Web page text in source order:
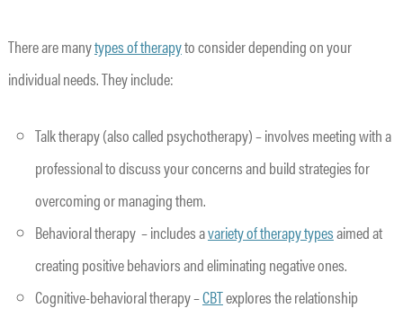
There are manytypes of therapyto consider depending on your
individual needs. They include:
Talk therapy (also called psychotherapy) – involves meeting with a
professional to discuss your concerns and build strategies for
overcoming or managing them.
Behavioral therapy – includes avariety of therapy typesaimed at
creating positive behaviors and eliminating negative ones.
Cognitive-behavioral therapy –CBTexplores the relationship